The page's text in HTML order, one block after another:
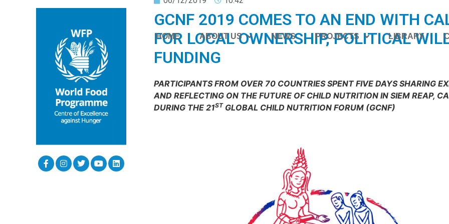
HOME ABOUT US NEWS PROJECTS LIBRARY
GCNF 2019 COMES TO AN END WITH
FOR LOCAL OWNERSHIP, POLITICAL
FUNDING
PARTICIPANTS FROM OVER 70 COUNTRIES SPENT FIVE DAYS SHARING
AND REFLECTING ON THE FUTURE OF CHILD NUTRITION IN SIEM REAP,
DURING THE 21ST GLOBAL CHILD NUTRITION FORUM (GCNF)